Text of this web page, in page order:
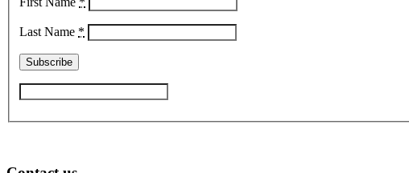
Last Name *